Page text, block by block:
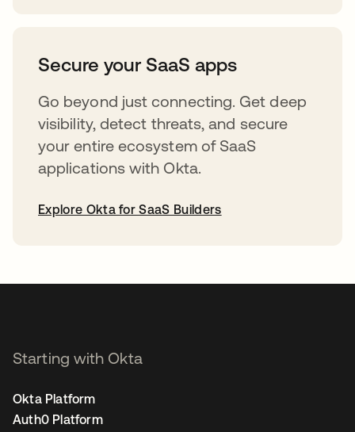
Secure your SaaS apps
Go beyond just connecting. Get deep
visibility, detect threats, and secure
your entire ecosystem of SaaS
applications with Okta.
Explore Okta for SaaS Builders
Starting with Okta
Okta Platform
Auth0 Platform